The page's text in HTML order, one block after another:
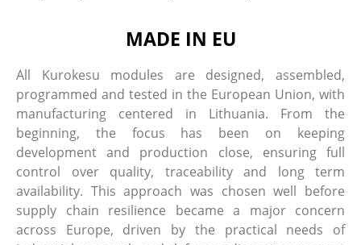
MADE IN EU
All Kurokesu modules are designed, assembled,
programmed and tested in the European Union, with
manufacturing centered in Lithuania. From the
beginning, the focus has been on keeping
development and production close, ensuring full
control over quality, traceability and long term
availability. This approach was chosen well before
supply chain resilience became a major concern
across Europe, driven by the practical needs of